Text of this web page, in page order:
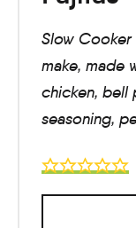
Slow Cooker
make, made
chicken, bell
seasoning,